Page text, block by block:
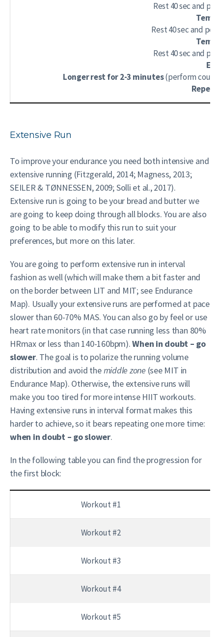
Rest 40 sec and
Rest 40 sec and
Rest 40 sec and
Longer rest for 2-3 minutes(perform
Extensive Run
To improve your endurance you need both intensive and
extensive running (Fitzgerald, 2014; Magness, 2013;
SEILER & TØNNESSEN, 2009; Solli et al., 2017).
Extensive run is going to be your bread and butter we
are going to keep doing through all blocks. You are also
going to be able to modify this run to suit your
preferences, but more on this later.
You are going to perform extensive run in interval
fashion as well (which will make them a bit faster and
on the border between LIT and MIT; see Endurance
Map). Usually your extensive runs are performed at pace
slower than 60-70% MAS. You can also go by feel or use
heart rate monitors (in that case running less than 80%
HRmax or less than 140-160bpm).When in doubt – go
slower. The goal is to polarize the running volume
distribution and avoid themiddle zone (see MIT in
Endurance Map). Otherwise, the extensive runs will
make you too tired for more intense HIIT workouts.
Having extensive runs in interval format makes this
harder to achieve, so it bears repeating one more time:
when in doubt – go slower.
In the following table you can find the progression for
the first block:
Workout #1
Workout #2
Workout #3
Workout #4
Workout #5